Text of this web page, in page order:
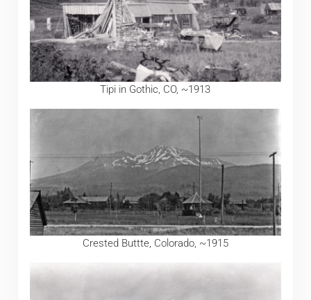
Tipi in Gothic, CO, ~1913
Crested Buttte, Colorado, ~1915